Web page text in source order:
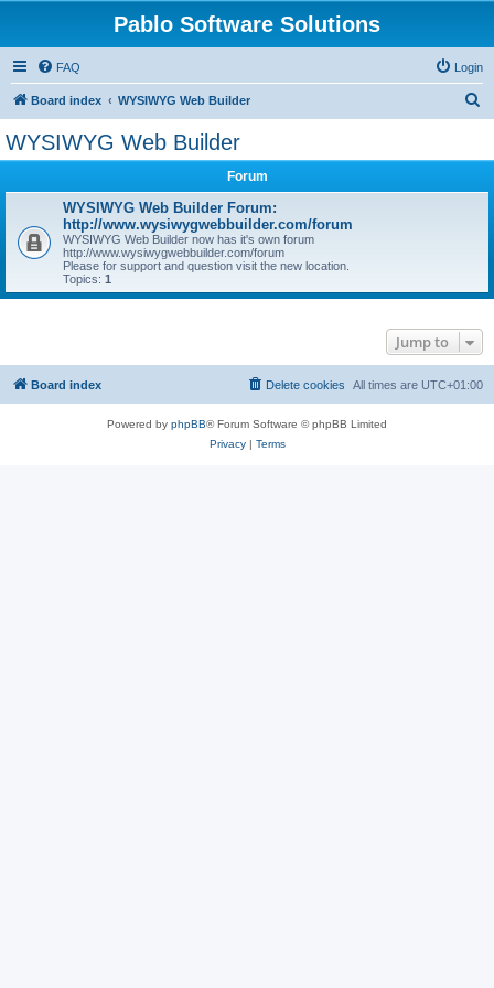
Pablo Software Solutions
FAQ Login
Board index WYSIWYG Web Builder
WYSIWYG Web Builder
Forum
WYSIWYG Web Builder Forum:
http://www.wysiwygwebbuilder.com/forum
WYSIWYG Web Builder now has it's own forum
http://www.wysiwygwebbuilder.com/forum
Please for support and question visit the new location.
Topics: 1
Jump to
Board index All times are UTC+01:00
Delete cookies
Powered by phpBB® Forum Software © phpBB Limited
Privacy| Terms